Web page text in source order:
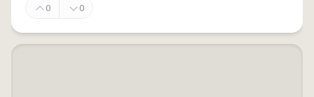
0
0